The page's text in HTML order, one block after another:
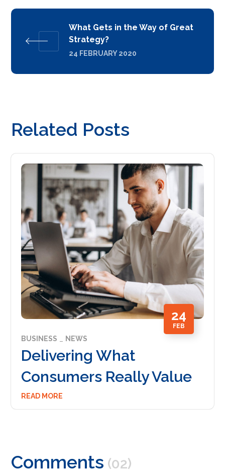
What Gets in the Way of Great
Strategy?
24 FEBRUARY 2020
Related Posts
24
FEB
BUSINESS NEWS
Delivering What
Consumers Really Value
READ MORE
Comments (02)